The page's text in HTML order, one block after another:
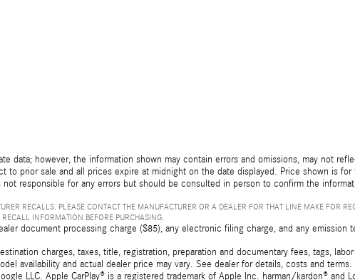
data; however, the information shown may contain errors and omissions, may not
to prior sale and all prices expire at midnight on the date displayed. Price shown is
responsible for any errors but should be consulted in person to confirm the
RECALLS. PLEASE CONTACT THE MANUFACTURER OR A DEALER FOR THAT LINE MAKE FOR
INFORMATION BEFORE PURCHASING.
document processing charge ($85), any electronic filing charge, and any emission
charges, taxes, title, registration, preparation and documentary fees, tags,
availability and actual dealer price may vary. See dealer for details, costs and
LLC. Apple CarPlay® is a registered trademark of Apple Inc. harman/kardon® and